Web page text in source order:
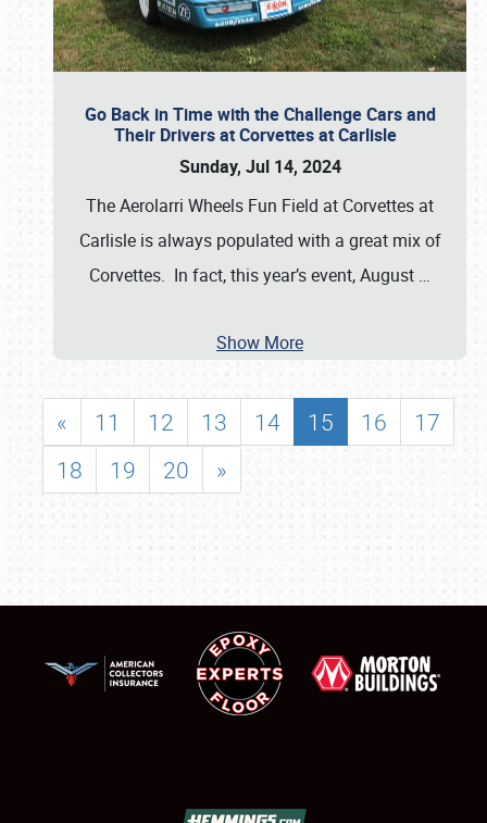
Go Back in Time with the Challenge Cars and
Their Drivers at Corvettes at Carlisle
Sunday, Jul 14, 2024
The Aerolarri Wheels Fun Field at Corvettes at
Carlisle is always populated with a great mix of
Corvettes. In fact, this year’s event, August …
Show More
« 11 12 13 14 15 16
17
18
19 20 »